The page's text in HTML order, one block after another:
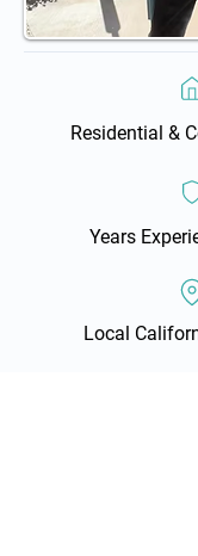
Residential &
Years
Local